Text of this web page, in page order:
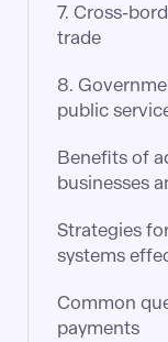
7. Cross-
trade
8.
public
Benefits of
businesses
Strategies
systems
Common
payments